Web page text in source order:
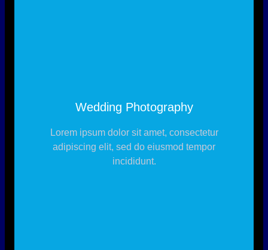
Wedding Photography
Lorem ipsum dolor sit amet, consectetur
adipiscing elit, sed do eiusmod tempor
incididunt.